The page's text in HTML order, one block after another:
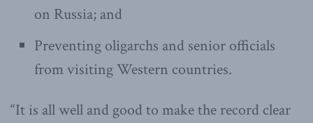
on Russia; and
Preventing oligarchs and senior officials
from visiting Western countries.
“It is all well and good to make the record clear